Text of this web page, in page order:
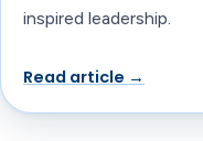
inspired leadership.
Read article →